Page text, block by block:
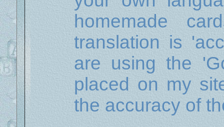
homemade
translation is
are using the
placed on my
the accuracy of